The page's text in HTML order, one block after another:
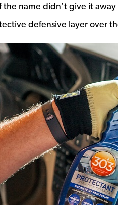
the name didn’t give it
defensive layer over